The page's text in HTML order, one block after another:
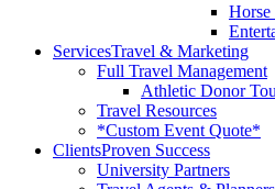
Horse
ServicesTravel & Marketing
Full Travel Management
Athletic Donor
Travel Resources
*Custom Event Quote*
ClientsProven Success
University Partners